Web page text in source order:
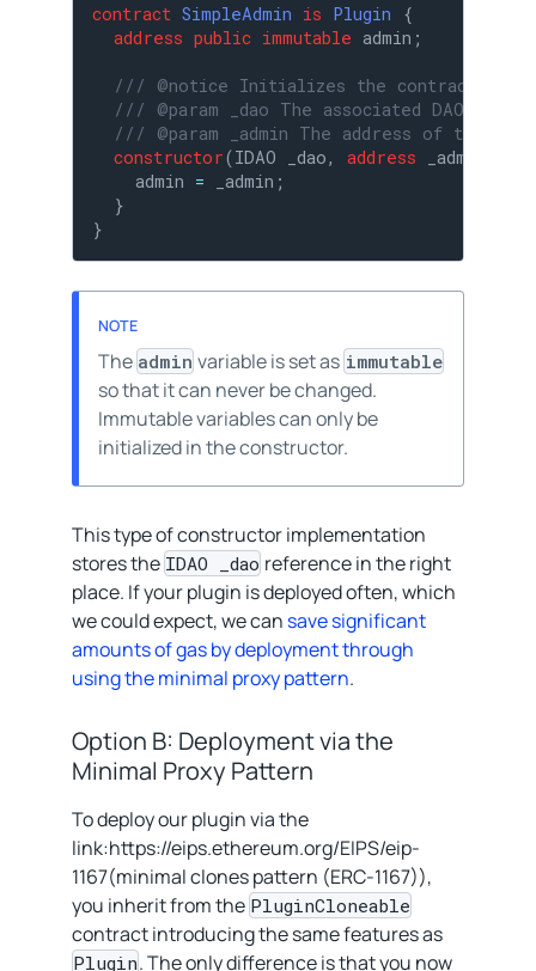
contract SimpleAdmin is Plugin
{
address public immutable admin;
/// @notice Initializes the contract.
/// @param _dao The associated DAO.
/// @param _admin The address of the
constructor(IDAO _dao, address _admin
    admin
= _admin;
  }
}
The admin variable is set as immutable
so that it can never be changed.
Immutable variables can only be
initialized in the constructor.
This type of constructor implementation
stores the IDAO _dao reference in the right
place. If your plugin is deployed often, which
we could expect, we can save significant
amounts of gas by deployment through
using the minimal proxy pattern.
Option B: Deployment via the
Minimal Proxy Pattern
To deploy our plugin via the
link:https://eips.ethereum.org/EIPS/eip-
1167(minimal clones pattern (ERC-1167)),
you inherit from the PluginCloneable
contract introducing the same features as
Plugin. The only difference is that you now